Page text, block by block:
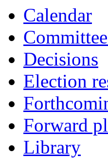
Calendar
Decisions
Election
Forward
Library